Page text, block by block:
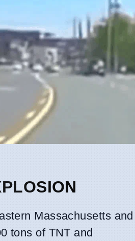
Massachusetts and
tons of TNT and